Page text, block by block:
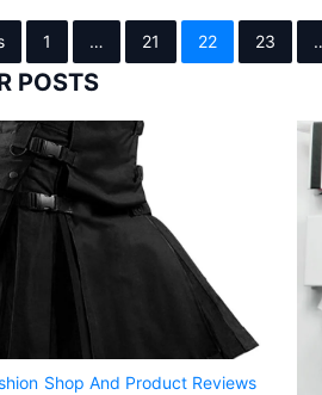
1 … 21 22 23
POSTS
Shop And Product Reviews